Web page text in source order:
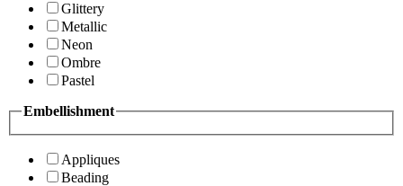
Glittery
Metallic
Neon
Ombre
Pastel
Embellishment
Appliques
Beading